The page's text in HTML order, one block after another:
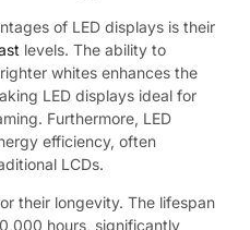
of LED displays is their
levels. The ability to
whites enhances the
LED displays ideal for
Furthermore, LED
efficiency, often
LCDs.
their longevity. The lifespan
hours, significantly